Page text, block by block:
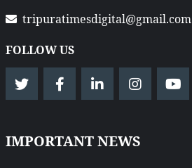
tripuratimesdigital@gmail.com
FOLLOW US
IMPORTANT NEWS